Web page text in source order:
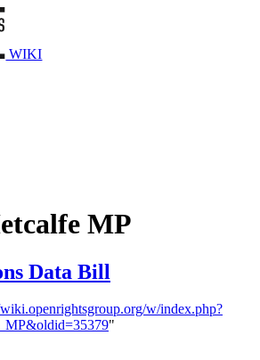
WIKI
MP
Data Bill
w/index.php?
"